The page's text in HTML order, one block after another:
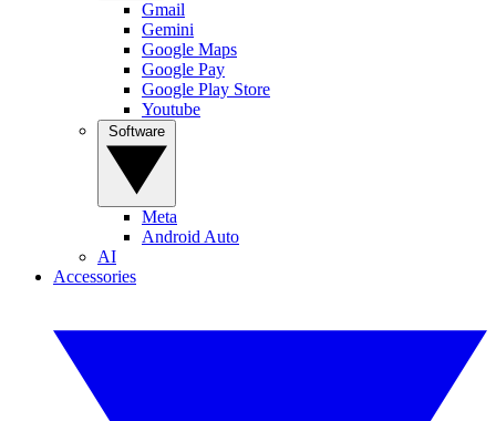
Gmail
Gemini
Google Maps
Google Pay
Google Play Store
Youtube
Meta
Android Auto
AI
Accessories